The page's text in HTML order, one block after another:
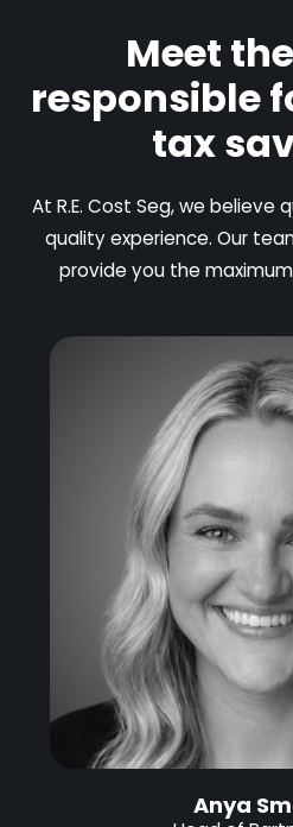
Meet
responsible
tax
At R.E. Cost Seg, we believe
quality experience. Our
provide you the
Anya